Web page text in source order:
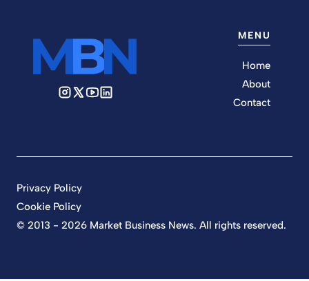
MENU
Home
About
Contact
© 2013 - 2026 Market Business News. All rights reserved.
Privacy Policy
Cookie Policy